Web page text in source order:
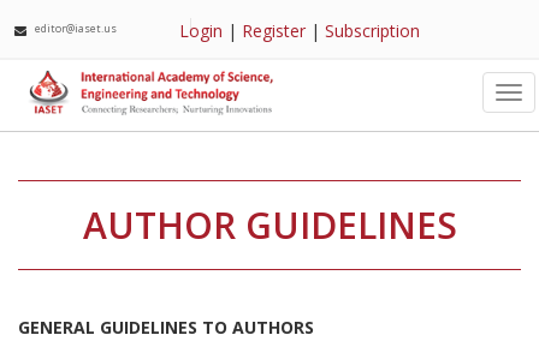
editor@iaset.us Login | Register |Subscription
AUTHOR GUIDELINES
GENERAL GUIDELINES TO AUTHORS